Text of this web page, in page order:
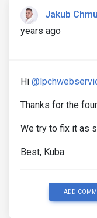
Jakub
years ago
Hi
Thanks for the
We try to fix it as
Best, Kuba
ADD